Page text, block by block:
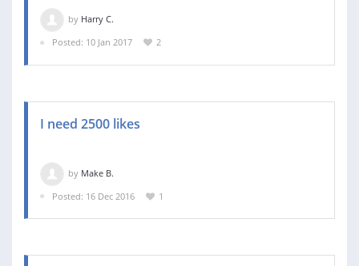
by Harry C.
Posted: 10 Jan 2017
2
I need 2500 likes
by Make B.
Posted: 16 Dec 2016
1